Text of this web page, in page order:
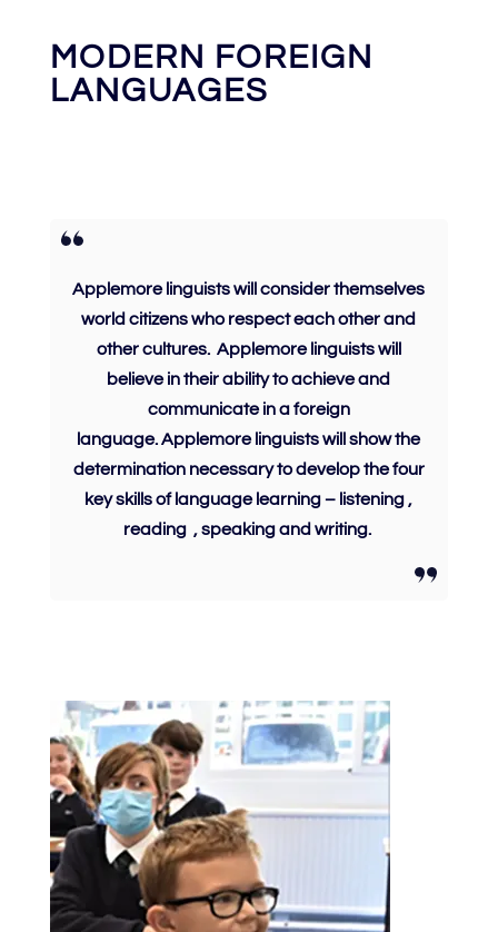
MODERN FOREIGN
LANGUAGES
Applemore linguists will consider themselves
world citizens whorespecteach other and
other cultures. Applemore linguists will
believein their ability to achieve and
communicate in a foreign
language. Applemore linguists will show the
determinationnecessary to develop the four
key skills of language learning – listening ,
reading , speaking and writing.